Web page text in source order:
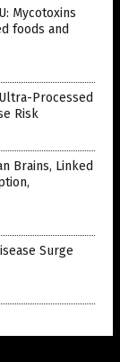
Mycotoxins
foods and
Processed
Risk
Brains, Linked
Surge